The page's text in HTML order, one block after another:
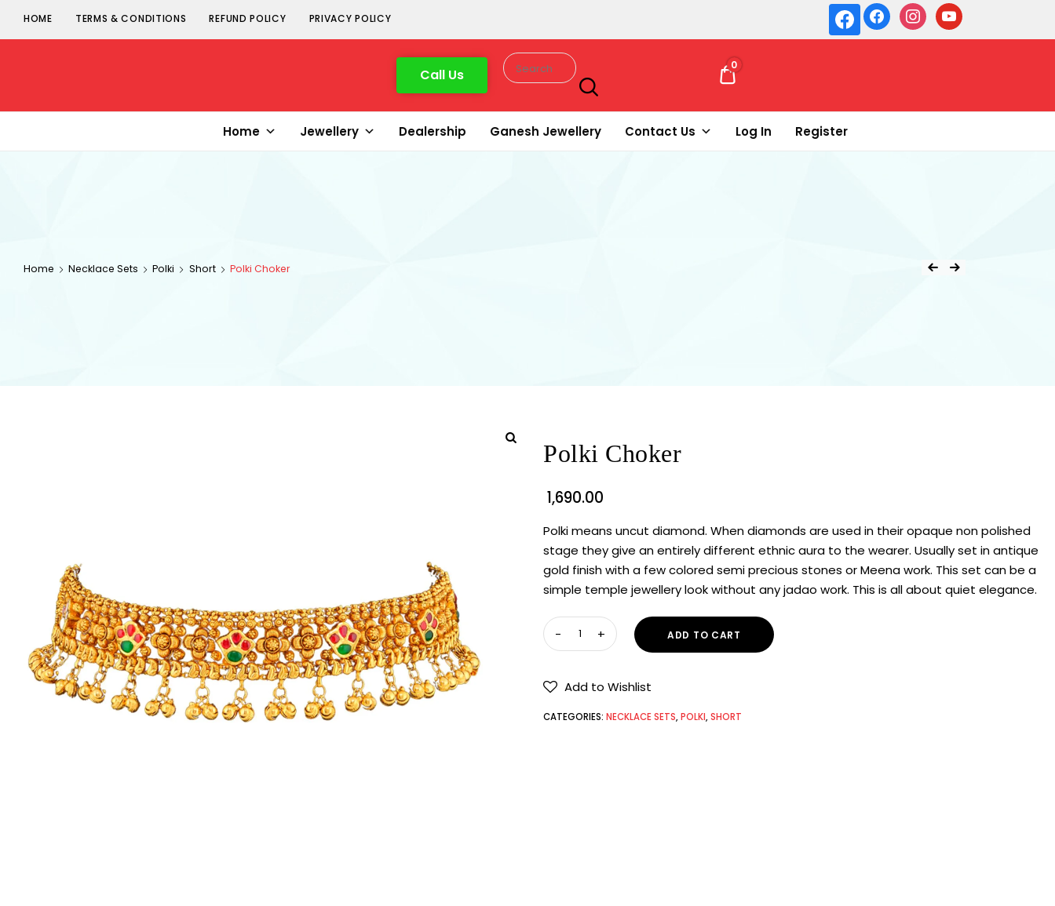
HOME TERMS & CONDITIONS REFUND POLICY PRIVACY POLICY
Call Us ₹ 0.00
0
Home Jewellery Dealership Ganesh Jewellery Contact Us Log In Register
Home Necklace Sets Polki Short Polki Choker
Polki Choker
1,690.00
Polki means uncut diamond. When diamonds are used in their opaque non polished
stage they give an entirely different ethnic aura to the wearer. Usually set in antique
gold finish with a few colored semi precious stones or Meena work. This set can be a
simple temple jewellery look without any jadao work. This is all about quiet elegance.
ADD TO CART
Add to Wishlist
CATEGORIES: NECKLACE SETS,POLKI,SHORT